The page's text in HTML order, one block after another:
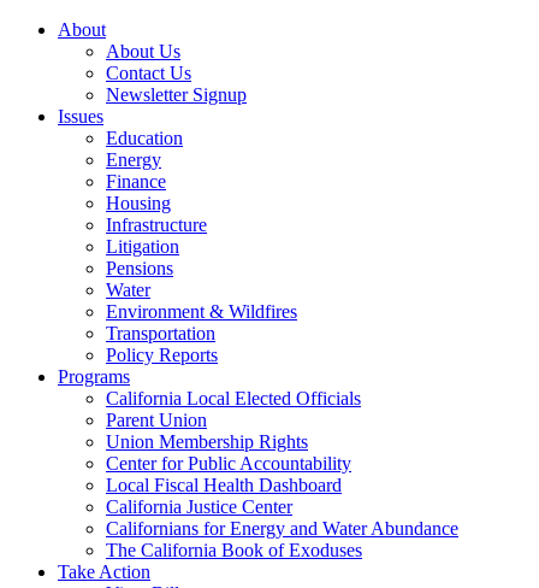
About
About Us
Contact Us
Newsletter Signup
Issues
Education
Energy
Finance
Housing
Infrastructure
Litigation
Pensions
Water
Environment & Wildfires
Transportation
Policy Reports
Programs
California Local Elected Officials
Parent Union
Union Membership Rights
Center for Public Accountability
Local Fiscal Health Dashboard
California Justice Center
Californians for Energy and Water Abundance
The California Book of Exoduses
Take Action